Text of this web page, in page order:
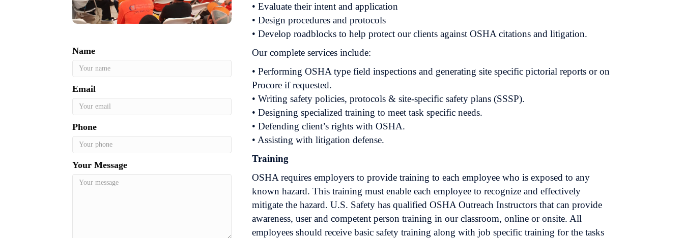
Name
Email
Phone
Your Message
• Evaluate their intent and application
• Design procedures and protocols
• Develop roadblocks to help protect our clients against OSHA citations and litigation.
Our complete services include:
• Performing OSHA type field inspections and generating site specific pictorial reports or on
Procore if requested.
• Writing safety policies, protocols & site-specific safety plans (SSSP).
• Designing specialized training to meet task specific needs.
• Defending client’s rights with OSHA.
• Assisting with litigation defense.
Training
OSHA requires employers to provide training to each employee who is exposed to any
known hazard. This training must enable each employee to recognize and effectively
mitigate the hazard. U.S. Safety has qualified OSHA Outreach Instructors that can provide
awareness, user and competent person training in our classroom, online or onsite. All
employees should receive basic safety training along with job specific training for the tasks